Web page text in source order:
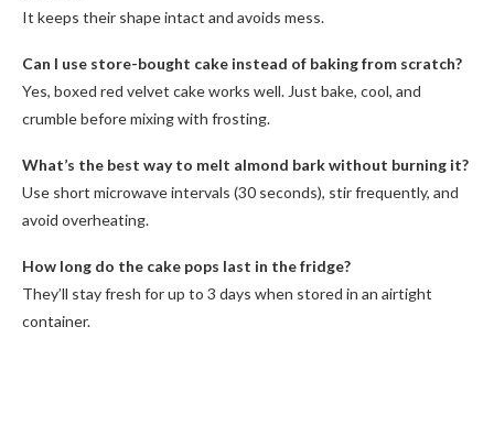
It keeps their shape intact and avoids mess.
Can I use store-bought cake instead of baking from scratch?
Yes, boxed red velvet cake works well. Just bake, cool, and
crumble before mixing with frosting.
What’s the best way to melt almond bark without burning it?
Use short microwave intervals (30 seconds), stir frequently, and
avoid overheating.
How long do the cake pops last in the fridge?
They’ll stay fresh for up to 3 days when stored in an airtight
container.